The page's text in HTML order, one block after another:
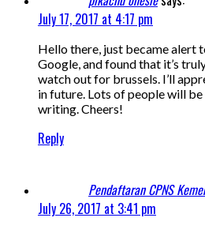
July 17, 2017 at 4:17 pm
Hello there, just became alert
Google, and found that it’s
watch out for brussels. I’ll
in future. Lots of people will
writing. Cheers!
Reply
Pendaftaran CPNS
July 26, 2017 at 3:41 pm